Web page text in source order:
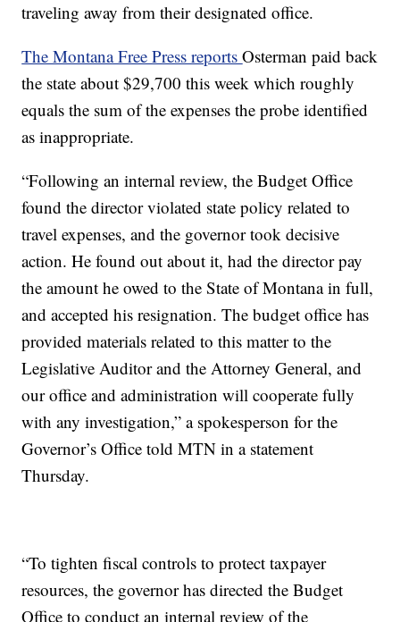
traveling away from their designated office.
The Montana Free Press reportsOsterman paid back
the state about $29,700 this week which roughly
equals the sum of the expenses the probe identified
as inappropriate.
“Following an internal review, the Budget Office
found the director violated state policy related to
travel expenses, and the governor took decisive
action. He found out about it, had the director pay
the amount he owed to the State of Montana in full,
and accepted his resignation. The budget office has
provided materials related to this matter to the
Legislative Auditor and the Attorney General, and
our office and administration will cooperate fully
with any investigation,” a spokesperson for the
Governor’s Office told MTN in a statement
Thursday.
“To tighten fiscal controls to protect taxpayer
resources, the governor has directed the Budget
Office to conduct an internal review of the